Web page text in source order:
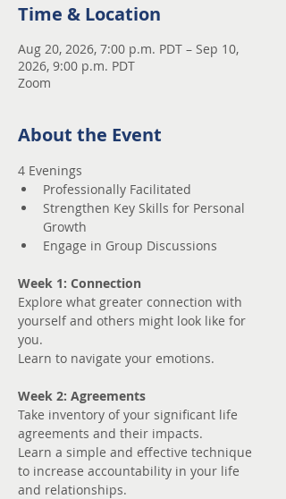
Time & Location
Aug 20, 2026, 7:00 p.m. PDT – Sep 10,
2026, 9:00 p.m. PDT
Zoom
About the Event
4 Evenings
Professionally Facilitated
Strengthen Key Skills for Personal
Growth
Engage in Group Discussions
Week 1: Connection
Explore what greater connection with
yourself and others might look like for
you.
Learn to navigate your emotions.
Week 2: Agreements
Take inventory of your significant life
agreements and their impacts.
Learn a simple and effective technique
to increase accountability in your life
and relationships.